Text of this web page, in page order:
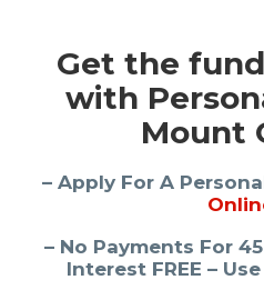
Get the
with
Mount
– Apply For A
– No Payments For
Interest FREE –